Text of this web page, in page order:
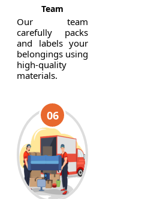
Team
Our team
carefully packs
and labels your
belongings using
high-quality
materials.
06